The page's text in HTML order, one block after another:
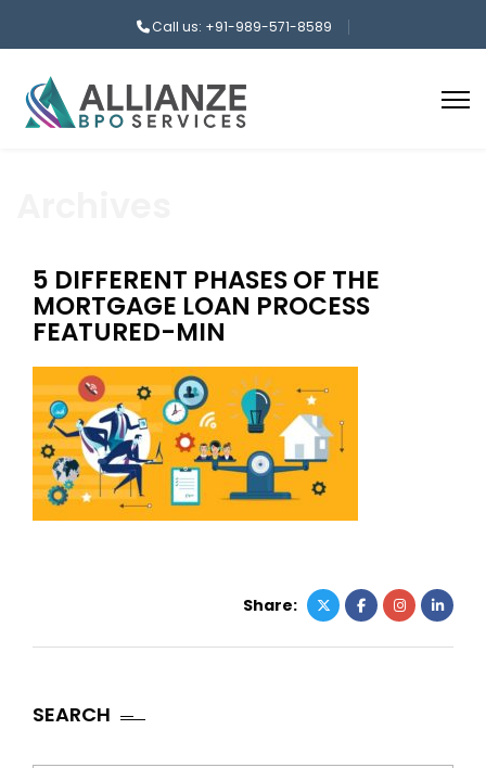
Call us: +91-989-571-8589
5 DIFFERENT PHASES OF THE
MORTGAGE LOAN PROCESS
FEATURED-MIN
Share:
SEARCH